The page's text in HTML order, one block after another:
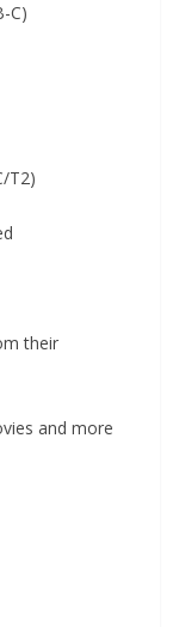
C)
T2)
their
and more